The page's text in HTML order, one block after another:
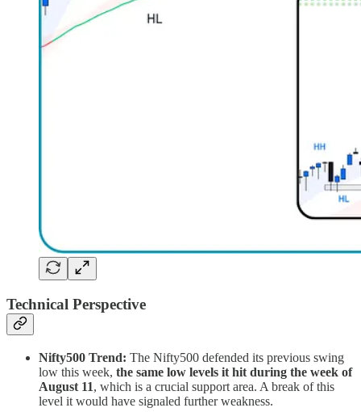
Technical Perspective
Nifty500 Trend: The Nifty500 defended its previous swing
low this week, the same low levels it hit during the week of
August 11, which is a crucial support area. A break of this
level it would have signaled further weakness.